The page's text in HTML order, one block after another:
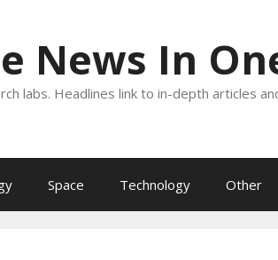
News In
labs. Headlines link to in-depth articles
Space Technology Other